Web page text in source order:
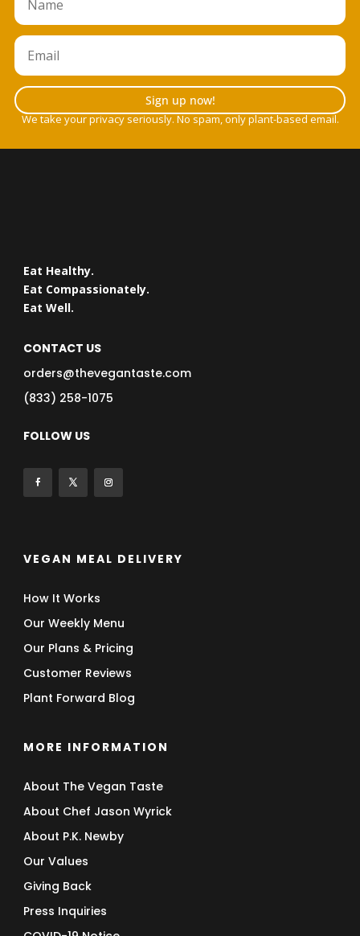
Sign up now!
We take your privacy seriously. No spam, only plant-based email.
Eat Healthy.
Eat Compassionately.
Eat Well.
CONTACT US
orders@thevegantaste.com
(833) 258-1075
FOLLOW US
VEGAN MEAL DELIVERY
How It Works
Our Weekly Menu
Our Plans & Pricing
Customer Reviews
Plant Forward Blog
MORE INFORMATION
About The Vegan Taste
About Chef Jason Wyrick
About P.K. Newby
Our Values
Giving Back
Press Inquiries